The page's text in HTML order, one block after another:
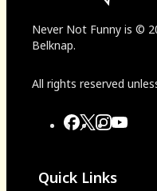
Never Not Funny is ©
Belknap.
All rights reserved
Quick Links